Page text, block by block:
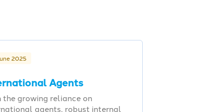
2025
Agents
the growing reliance on
agents, robust internal